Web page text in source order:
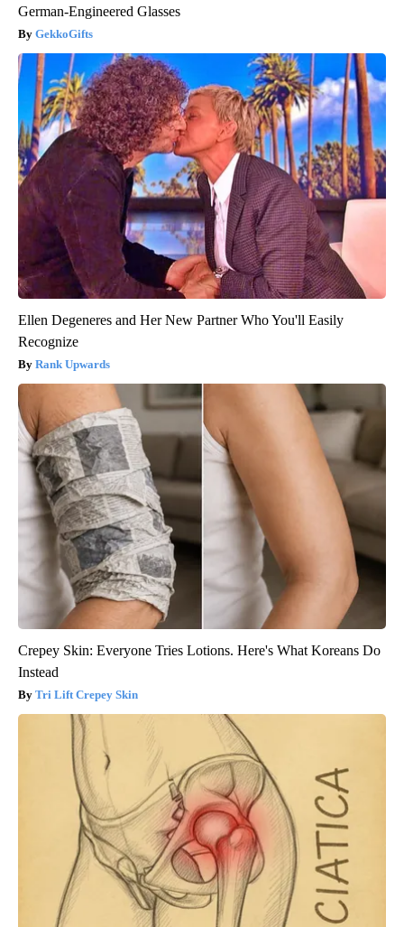
German-Engineered Glasses
GekkoGifts
Ellen Degeneres and Her New Partner Who You'll Easily
Recognize
Rank Upwards
Crepey Skin: Everyone Tries Lotions. Here's What Koreans Do
Instead
Tri Lift Crepey Skin